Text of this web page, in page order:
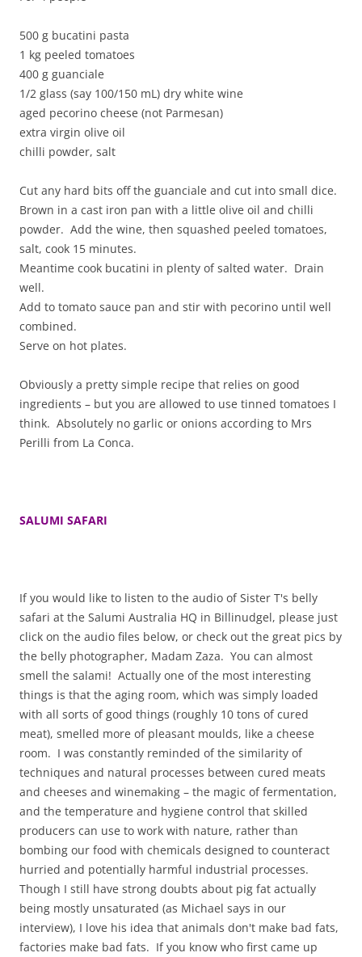
500 g bucatini pasta
1 kg peeled tomatoes
400 g guanciale
1/2 glass (say 100/150 mL) dry white wine
aged pecorino cheese (not Parmesan)
extra virgin olive oil
chilli powder, salt
Cut any hard bits off the guanciale and cut into small dice.
Brown in a cast iron pan with a little olive oil and chilli
powder. Add the wine, then squashed peeled tomatoes,
salt, cook 15 minutes.
Meantime cook bucatini in plenty of salted water. Drain
well.
Add to tomato sauce pan and stir with pecorino until well
combined.
Serve on hot plates.
Obviously a pretty simple recipe that relies on good
ingredients – but you are allowed to use tinned tomatoes I
think. Absolutely no garlic or onions according to Mrs
Perilli from La Conca.
SALUMI SAFARI
If you would like to listen to the audio of Sister T's belly
safari at the Salumi Australia HQ in Billinudgel, please just
click on the audio files below, or check out the great pics by
the belly photographer, Madam Zaza. You can almost
smell the salami! Actually one of the most interesting
things is that the aging room, which was simply loaded
with all sorts of good things (roughly 10 tons of cured
meat), smelled more of pleasant moulds, like a cheese
room. I was constantly reminded of the similarity of
techniques and natural processes between cured meats
and cheeses and winemaking – the magic of fermentation,
and the temperature and hygiene control that skilled
producers can use to work with nature, rather than
bombing our food with chemicals designed to counteract
hurried and potentially harmful industrial processes.
Though I still have strong doubts about pig fat actually
being mostly unsaturated (as Michael says in our
interview), I love his idea that animals don't make bad fats,
factories make bad fats. If you know who first came up